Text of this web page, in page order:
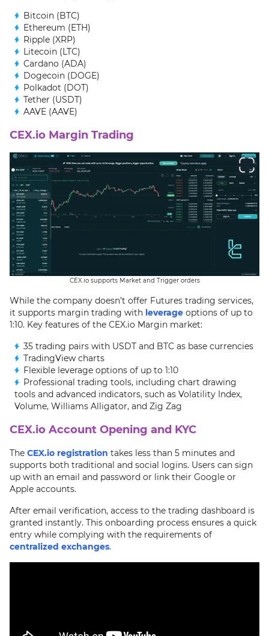
Bitcoin (BTC)
Ethereum (ETH)
Ripple (XRP)
Litecoin (LTC)
Cardano (ADA)
Dogecoin (DOGE)
Polkadot (DOT)
Tether (USDT)
AAVE (AAVE)
CEX.io Margin Trading
CEX.io supports Market and Trigger orders
While the company doesn’t offer Futures trading services,
it supports margin trading with leverage options of up to
1:10. Key features of the CEX.io Margin market:
35 trading pairs with USDT and BTC as base currencies
TradingView charts
Flexible leverage options of up to 1:10
Professional trading tools, including chart drawing
tools and advanced indicators, such as Volatility Index,
Volume, Williams Alligator, and Zig Zag
CEX.io Account Opening and KYC
The CEX.io registration takes less than 5 minutes and
supports both traditional and social logins. Users can sign
up with an email and password or link their Google or
Apple accounts.
After email verification, access to the trading dashboard is
granted instantly. This onboarding process ensures a quick
entry while complying with the requirements of
centralized exchanges.